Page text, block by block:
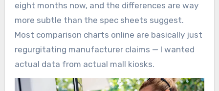
eight months now, and the differences are way
more subtle than the spec sheets suggest.
Most comparison charts online are basically just
regurgitating manufacturer claims — I wanted
actual data from actual mall kiosks.